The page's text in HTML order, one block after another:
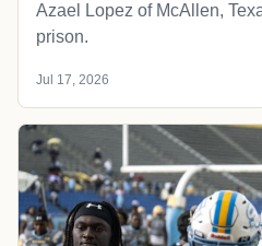
Azael Lopez of McAllen,
prison.
Jul 17, 2026